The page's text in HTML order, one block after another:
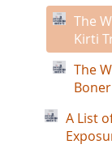
The
Kirti
The
Boner
A List